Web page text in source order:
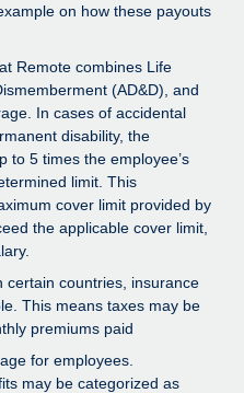
with ease
on how these payouts
at Remote combines Life
(AD&D), and
In cases of accidental
disability, the
to 5 times the employee’s
limit. This
cover limit provided by
the applicable cover limit,
certain countries, insurance
This means taxes may be
premiums paid
for employees.
may be categorized as